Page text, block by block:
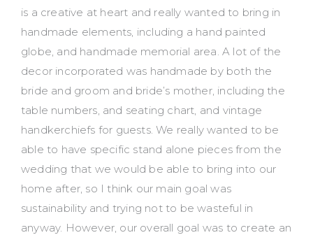
is a creative at heart and really wanted to bring in
handmade elements, including a hand painted
globe, and handmade memorial area. A lot of the
decor incorporated was handmade by both the
bride and groom and bride’s mother, including the
table numbers, and seating chart, and vintage
handkerchiefs for guests. We really wanted to be
able to have specific stand alone pieces from the
wedding that we would be able to bring into our
home after, so I think our main goal was
sustainability and trying not to be wasteful in
anyway. However, our overall goal was to create an